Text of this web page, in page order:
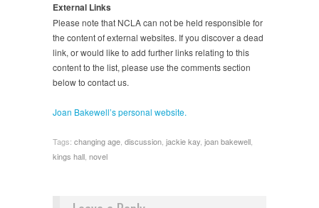
External Links
Please note that NCLA can not be held responsible for
the content of external websites. If you discover a dead
link, or would like to add further links relating to this
content to the list, please use the comments section
below to contact us.
Joan Bakewell’s personal website.
Tags: changing age discussion jackie kay joan bakewell
kings hall novel